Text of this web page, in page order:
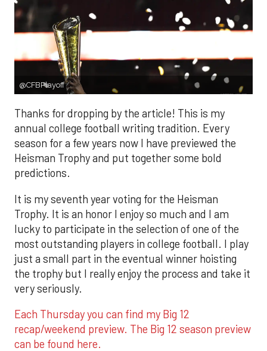
@CFBPlayoff
Thanks for dropping by the article! This is my
annual college football writing tradition. Every
season for a few years now I have previewed the
Heisman Trophy and put together some bold
predictions.
It is my seventh year voting for the Heisman
Trophy. It is an honor I enjoy so much and I am
lucky to participate in the selection of one of the
most outstanding players in college football. I play
just a small part in the eventual winner hoisting
the trophy but I really enjoy the process and take it
very seriously.
Each Thursday you can find my Big 12
recap/weekend preview. The Big 12 season preview
can be found here.